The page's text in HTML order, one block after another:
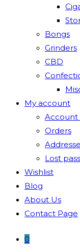
Bongs
Grinders
CBD
My account
Account
Orders
Lost
Wishlist
Blog
About Us
Contact Page
0